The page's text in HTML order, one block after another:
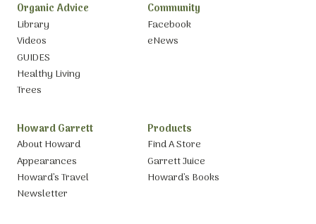
Organic Advice
Library
Videos
GUIDES
Healthy Living
Trees
Community
Facebook
eNews
Howard Garrett
About Howard
Appearances
Howard’s Travel
Newsletter
Products
Find A Store
Garrett Juice
Howard’s Books